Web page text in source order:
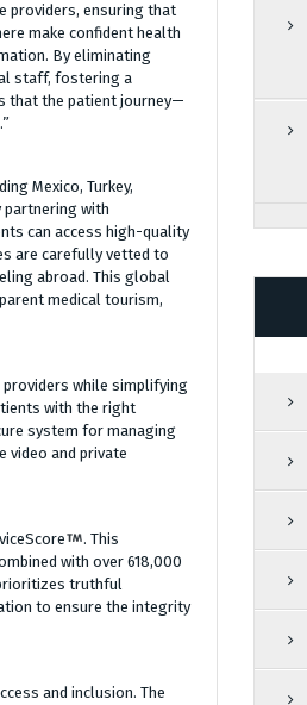
providers, ensuring that
make confident health
By eliminating
staff, fostering a
that the patient journey—
Mexico, Turkey,
partnering with
can access high-quality
are carefully vetted to
abroad. This global
medical tourism,
while simplifying
with the right
system for managing
video and private
. This
with over 618,000
truthful
to ensure the integrity
and inclusion. The